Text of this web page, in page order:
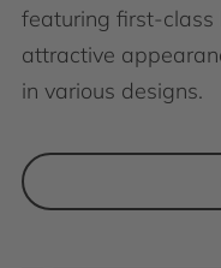
featuring first-class
attractive
in various designs.